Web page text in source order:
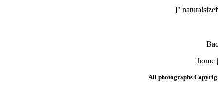
]"
| home
All photographs